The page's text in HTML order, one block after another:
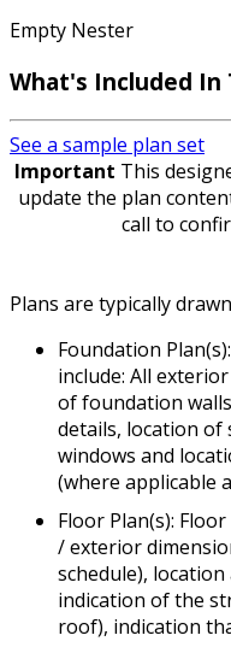
Empty Nester
What's Included In
See a sample plan set
Important This
update the plan
call to
Plans are typically
Foundation
include: All
of foundation
details, location of
windows and
(where applicable
Floor Plan(s):
/ exterior
schedule),
indication of the
roof), indication